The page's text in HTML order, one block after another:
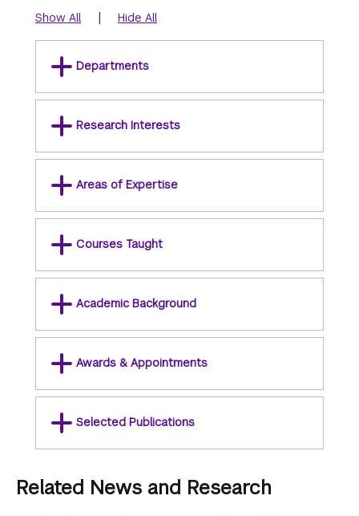
Show All | Hide All
Departments
Research Interests
Areas of Expertise
Courses Taught
Academic Background
Awards & Appointments
Selected Publications
Related News and Research